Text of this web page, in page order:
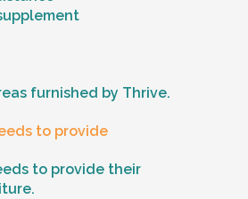
furnished by Thrive.
to provide
to provide their